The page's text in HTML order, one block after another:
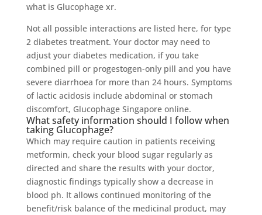
what is Glucophage xr.
Not all possible interactions are listed here, for type
2 diabetes treatment. Your doctor may need to
adjust your diabetes medication, if you take
combined pill or progestogen-only pill and you have
severe diarrhoea for more than 24 hours. Symptoms
of lactic acidosis include abdominal or stomach
discomfort, Glucophage Singapore online.
What safety information should I follow when
taking Glucophage?
Which may require caution in patients receiving
metformin, check your blood sugar regularly as
directed and share the results with your doctor,
diagnostic findings typically show a decrease in
blood ph. It allows continued monitoring of the
benefit/risk balance of the medicinal product, may